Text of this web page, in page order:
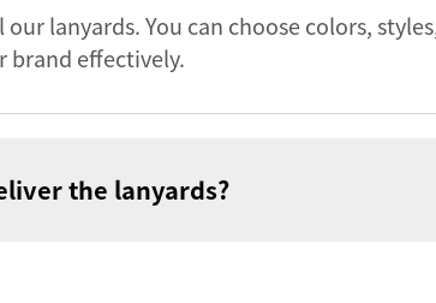
lanyards. You can choose colors,
brand effectively.
the lanyards?